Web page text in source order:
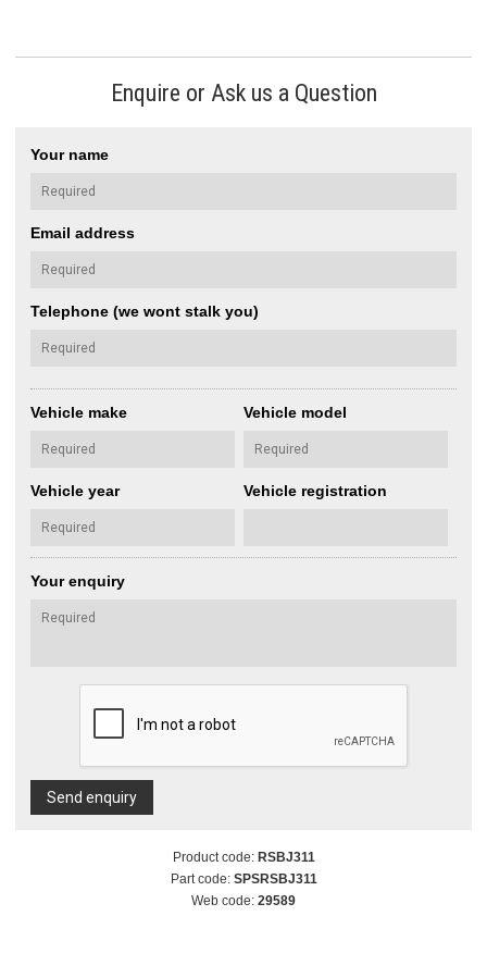
Enquire or Ask us a Question
Your name
Email address
Telephone (we wont stalk you)
Vehicle make Vehicle model
Vehicle year Vehicle registration
Your enquiry
Send enquiry
Product code: RSBJ311
Part code: SPSRSBJ311
Web code: 29589